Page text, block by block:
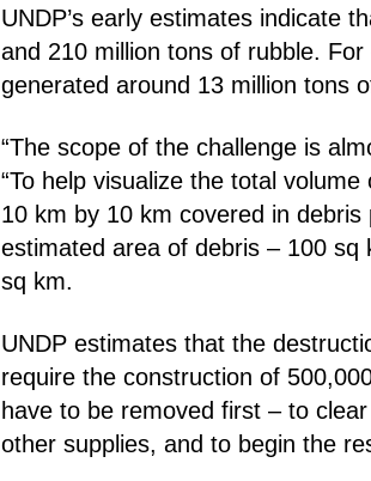
UNDP’s early estimates indicate
and 210 million tons of rubble.
generated around 13 million tons
“The scope of the challenge is
“To help visualize the total
10 km by 10 km covered in
estimated area of debris – 100
sq km.
UNDP estimates that the
require the construction of
have to be removed first – to
other supplies, and to begin the